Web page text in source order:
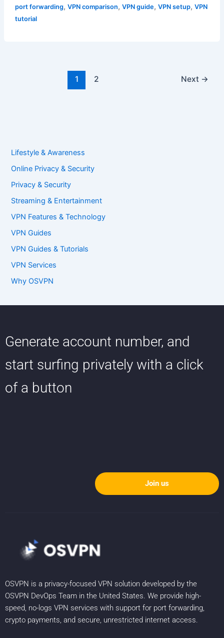
port forwarding, VPN comparison, VPN guide, VPN setup, VPN
tutorial
1 2 Next →
Lifestyle & Awareness
Online Privacy & Security
Privacy & Security
Streaming & Entertainment
VPN Features & Technology
VPN Guides
VPN Guides & Tutorials
VPN Services
Why OSVPN
Generate account number, and
start surfing privately with a click
of a button
Join us
OSVPN is a privacy-focused VPN solution developed by the
OSVPN DevOps Team in the United States. We provide high-
speed, no-logs VPN services with support for port forwarding,
crypto payments, and secure, unrestricted internet access.